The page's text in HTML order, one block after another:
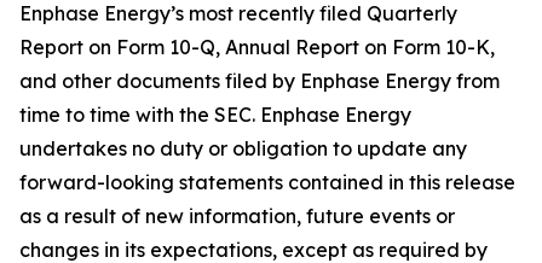
Enphase Energy’s most recently filed Quarterly
Report on Form 10-Q, Annual Report on Form 10-K,
and other documents filed by Enphase Energy from
time to time with the SEC. Enphase Energy
undertakes no duty or obligation to update any
forward-looking statements contained in this release
as a result of new information, future events or
changes in its expectations, except as required by